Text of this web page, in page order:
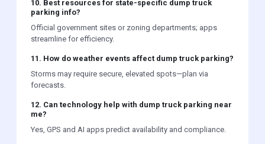
10. Best resources for state-specific dump truck
parking info?
Official government sites or zoning departments; apps
streamline for efficiency.
11. How do weather events affect dump truck parking?
Storms may require secure, elevated spots—plan via
forecasts.
12. Can technology help with dump truck parking near
me?
Yes, GPS and AI apps predict availability and compliance.